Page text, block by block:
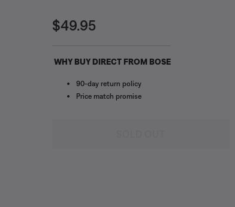
Price is:
$49.95
WHY BUY DIRECT FROM BOSE
90-day return policy
Price match promise